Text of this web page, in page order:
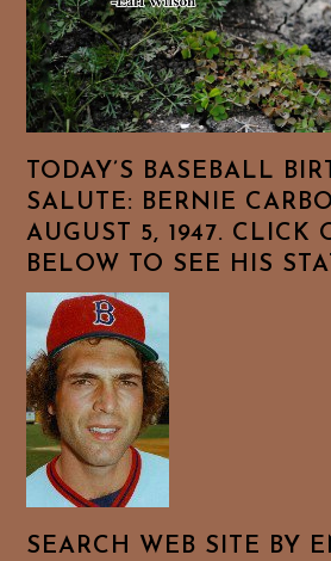
TODAY’S BASEBALL
SALUTE: BERNIE
AUGUST 5, 1947. CLICK
BELOW TO SEE HIS
SEARCH WEB SITE BY